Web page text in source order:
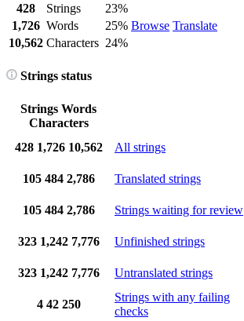
428 Strings
23%
Browse Translate
1,726 Words
25%
10,562 Characters 24%
Strings status
Strings Words
Characters
428 1,726 10,562 All strings
105 484 2,786 Translated strings
105 484 2,786 Strings waiting for review
323 1,242 7,776 Unfinished strings
323 1,242 7,776 Untranslated strings
4 42 250
Strings with any failing
checks